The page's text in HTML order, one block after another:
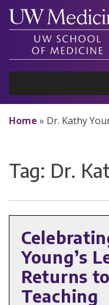
Skip
content
Home » Dr. Kathy
Tag: Dr.
Young’s
Returns
Teaching